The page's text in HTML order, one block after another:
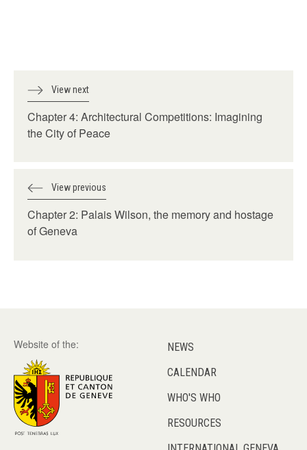
View next
Chapter 4: Architectural Competitions: Imagining
the City of Peace
View previous
Chapter 2: Palais Wilson, the memory and hostage
of Geneva
Website of the:
NEWS
CALENDAR
WHO'S WHO
RESOURCES